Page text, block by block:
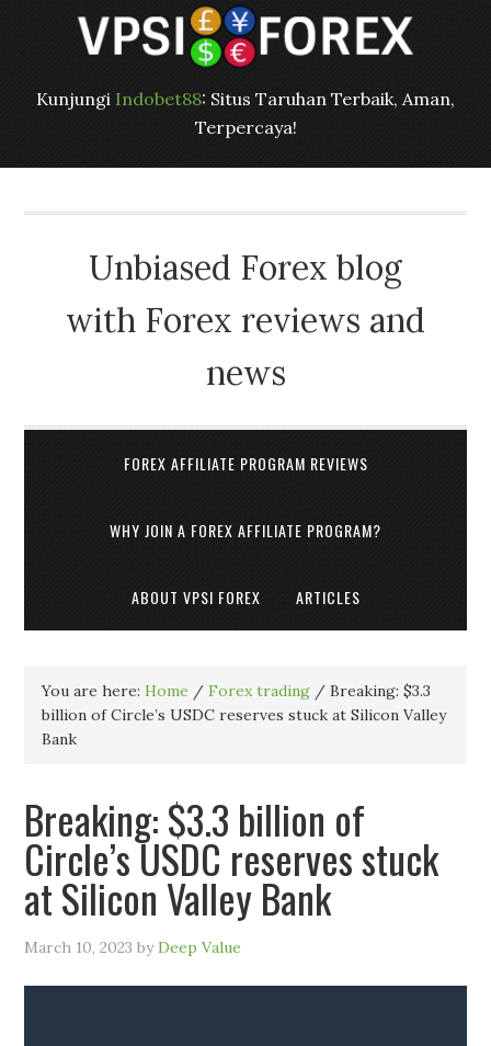
Kunjungi Indobet88: Situs Taruhan Terbaik, Aman,
Terpercaya!
Unbiased Forex blog
with Forex reviews and
news
FOREX AFFILIATE PROGRAM REVIEWS
WHY JOIN A FOREX AFFILIATE PROGRAM?
ABOUT VPSI FOREX ARTICLES
You are here:Home / Forex trading / Breaking: $3.3
billion of Circle’s USDC reserves stuck at Silicon Valley
Bank
Breaking: $3.3 billion of
Circle’s USDC reserves stuck
at Silicon Valley Bank
March 10, 2023 byDeep Value